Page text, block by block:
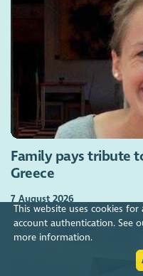
This website uses cookies
account authentication. See
more information.
Family pays tribute
Greece
7 August 2026